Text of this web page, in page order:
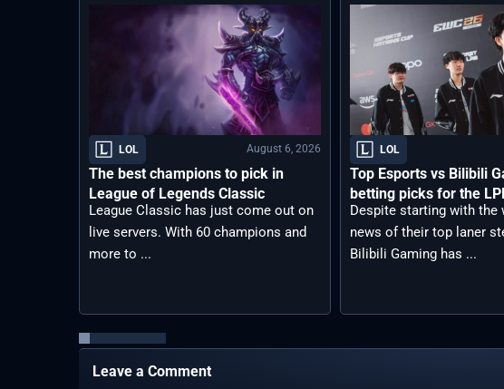
LOL August 6, 2026
The best champions to pick in
League of Legends Classic
League Classic has just come out on
live servers. With 60 champions and
more to ...
LOL
Top Esports vs Bilibili
betting picks for the
Despite starting with the
news of their top laner
Bilibili Gaming has ...
Leave a Comment